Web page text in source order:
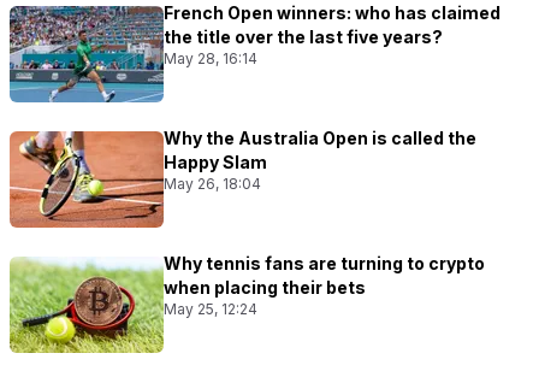
French Open winners: who has claimed
the title over the last five years?
May 28, 16:14
Why the Australia Open is called the
Happy Slam
May 26, 18:04
Why tennis fans are turning to crypto
when placing their bets
May 25, 12:24